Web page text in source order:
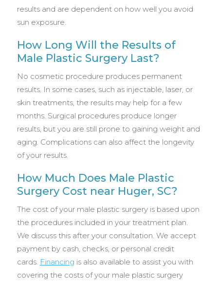
results and are dependent on how well you avoid
sun exposure.
How Long Will the Results of
Male Plastic Surgery Last?
No cosmetic procedure produces permanent
results. In some cases, such as injectable, laser, or
skin treatments, the results may help for a few
months. Surgical procedures produce longer
results, but you are still prone to gaining weight and
aging. Complications can also affect the longevity
of your results.
How Much Does Male Plastic
Surgery Cost near Huger, SC?
The cost of your male plastic surgery is based upon
the procedures included in your treatment plan.
We discuss this after your consultation. We accept
payment by cash, checks, or personal credit
cards. Financing is also available to assist you with
covering the costs of your male plastic surgery